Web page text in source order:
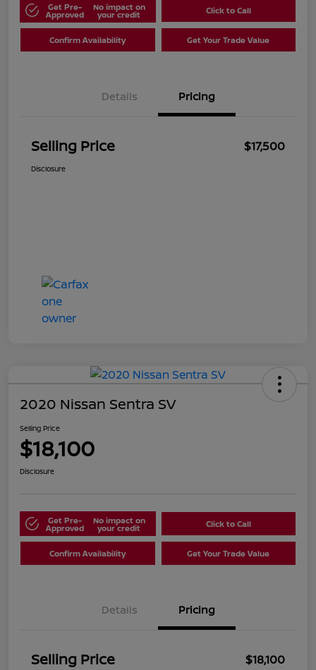
Get Pre-
Approved
No impact on
your credit Click to Call
Confirm Availability Get Your Trade Value
Details Pricing
Selling Price $17,500
Disclosure
2020 Nissan Sentra SV
Selling Price
$18,100
Disclosure
Get Pre-
Approved
No impact on
your credit Click to Call
Confirm Availability Get Your Trade Value
Details Pricing
Selling Price $18,100